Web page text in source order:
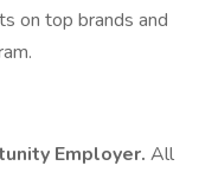
on top brands and
Employer. All